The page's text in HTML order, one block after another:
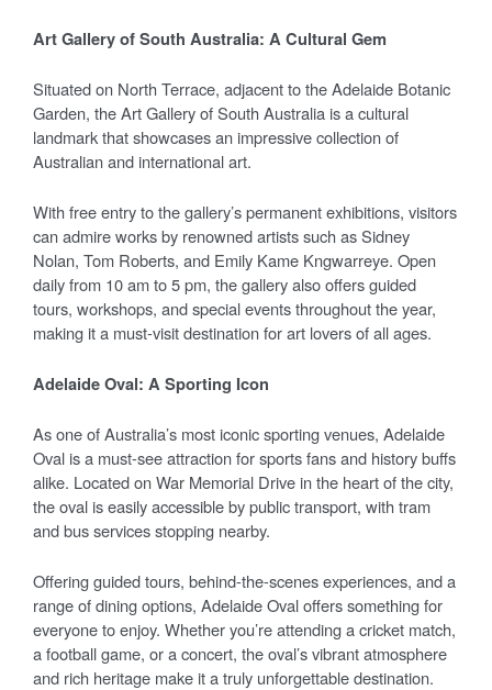
Art Gallery of South Australia: A Cultural Gem
Situated on North Terrace, adjacent to the Adelaide Botanic
Garden, the Art Gallery of South Australia is a cultural
landmark that showcases an impressive collection of
Australian and international art.
With free entry to the gallery’s permanent exhibitions, visitors
can admire works by renowned artists such as Sidney
Nolan, Tom Roberts, and Emily Kame Kngwarreye. Open
daily from 10 am to 5 pm, the gallery also offers guided
tours, workshops, and special events throughout the year,
making it a must-visit destination for art lovers of all ages.
Adelaide Oval: A Sporting Icon
As one of Australia’s most iconic sporting venues, Adelaide
Oval is a must-see attraction for sports fans and history buffs
alike. Located on War Memorial Drive in the heart of the city,
the oval is easily accessible by public transport, with tram
and bus services stopping nearby.
Offering guided tours, behind-the-scenes experiences, and a
range of dining options, Adelaide Oval offers something for
everyone to enjoy. Whether you’re attending a cricket match,
a football game, or a concert, the oval’s vibrant atmosphere
and rich heritage make it a truly unforgettable destination.